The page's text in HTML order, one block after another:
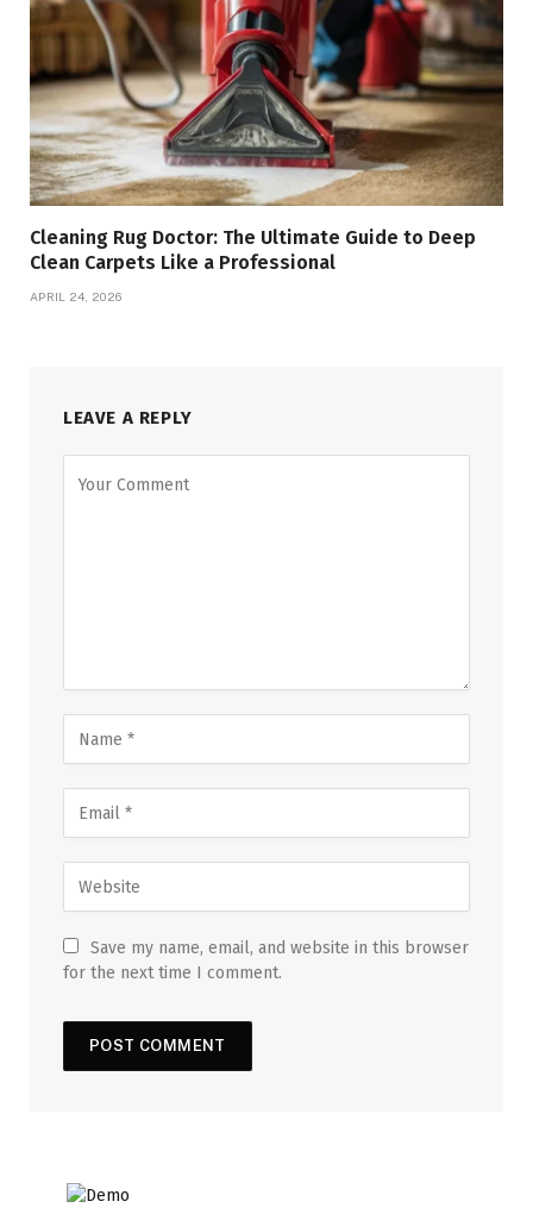
Cleaning Rug Doctor: The Ultimate Guide to Deep
Clean Carpets Like a Professional
APRIL 24, 2026
LEAVE A REPLY
Save my name, email, and website in this browser
for the next time I comment.